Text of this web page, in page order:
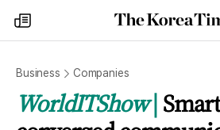
my
times
The
Korea
Business Companies
WorldITShow